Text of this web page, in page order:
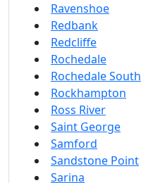
Ravenshoe
Redbank
Redcliffe
Rochedale
Rochedale South
Rockhampton
Ross River
Saint George
Samford
Sandstone Point
Sarina